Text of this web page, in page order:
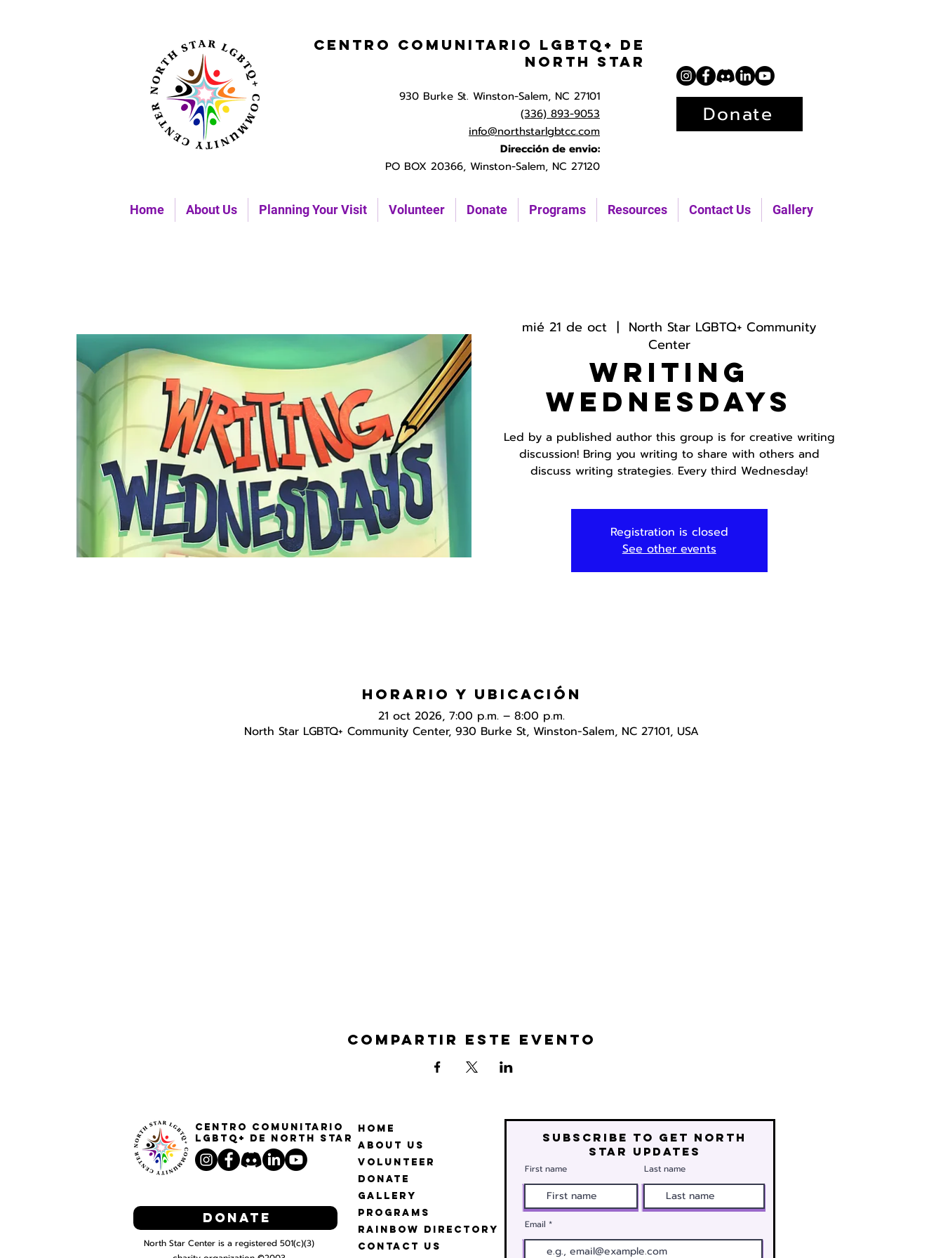
Home About Us Planning Your Visit Volunteer Donate Programs Resources Contact Us Gallery
Centro Comunitario LGBTQ+ de
North Star
930 Burke St. Winston-Salem, NC 27101
(336) 893-9053
info@northstarlgbtcc.com
Dirección de envio:
PO BOX 20366, Winston-Salem, NC 27120
Donate
mié 21 de oct
  |
North Star LGBTQ+ Community
Center
Writing
Wednesdays
Led by a published author this group is for creative writing
discussion! Bring you writing to share with others and
discuss writing strategies. Every third Wednesday!
Registration is closed
See other events
Horario y ubicación
21 oct 2026, 7:00 p.m. – 8:00 p.m.
North Star LGBTQ+ Community Center, 930 Burke St, Winston-Salem, NC 27101, USA
Compartir este evento
Centro Comunitario
LGBTQ+ de North Star
Home
About Us
Volunteer
Donate
Gallery
Programs
Rainbow Directory
Contact Us
North Star Center is a registered 501(c)(3)
Donate
Subscribe to get north
star updates
First name Last name
Email